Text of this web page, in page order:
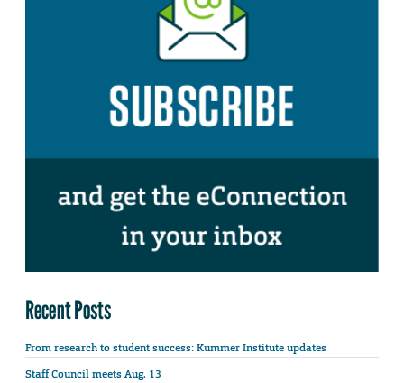
Recent Posts
From research to student success: Kummer Institute updates
Staff Council meets Aug. 13